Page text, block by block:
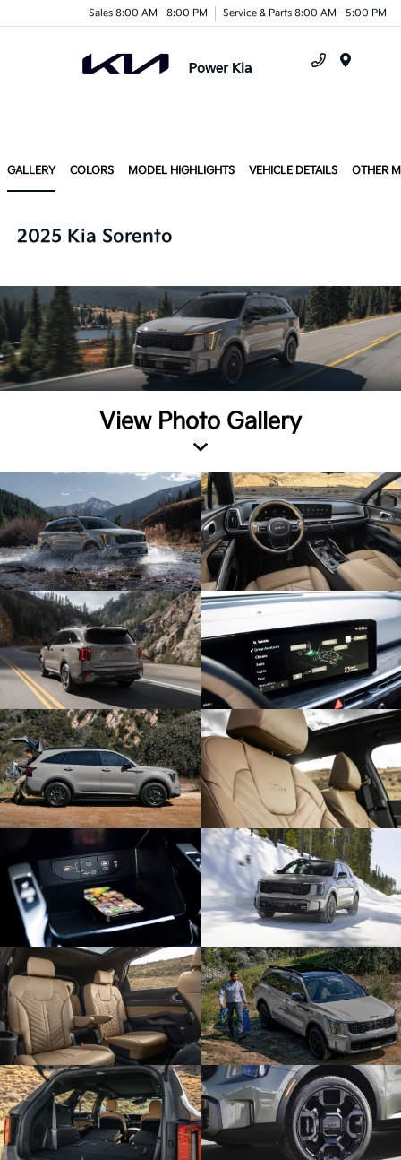
Sales 8:00 AM - 8:00 PM Service & Parts 8:00 AM - 5:00 PM
GALLERY COLORS MODEL HIGHLIGHTS VEHICLE DETAILS OTHER
2025 Kia Sorento
View Photo Gallery